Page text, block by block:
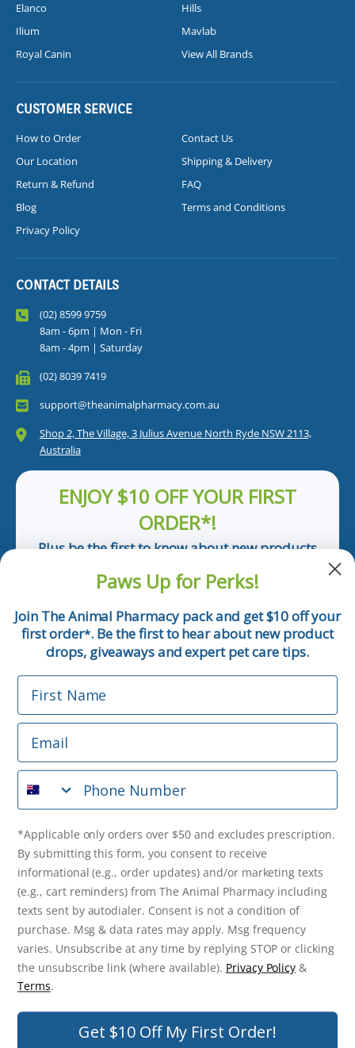
Elanco
Hills
Ilium
Mavlab
Royal Canin
View All Brands
CUSTOMER SERVICE
How to Order
Contact Us
Our Location
Shipping & Delivery
Return & Refund
FAQ
Blog
Terms and Conditions
Privacy Policy
CONTACT DETAILS
(02) 8599 9759
8am - 6pm | Mon - Fri
8am - 4pm | Saturday
(02) 8039 7419
support@theanimalpharmacy.com.au
Shop 2, The Village, 3 Julius Avenue North Ryde NSW 2113,
Australia
ENJOY $10 OFF YOUR FIRST
ORDER*!
Plus be the first to know about new products
Email
Phone Number
*Applicable only orders over $50 and excludes prescription.
By submitting this form, you consent to receive
informational (e.g., order updates) and/or marketing texts
(e.g., cart reminders) from The Animal Pharmacy including
purchase. Msg & data rates may apply. Msg frequency varies.
Unsubscribe at any time by replying STOP or clicking the
unsubscribe link (where available). Privacy Policy & Terms
Get $10 Off Now!
© 2026 The Animal Pharmacy. NSW Pharmacy Registration Number:
Paws Up for Perks!
Join The Animal Pharmacy pack and get $10 off your
first order*. Be the first to hear about new product
drops, giveaways and expert pet care tips.
First Name
Email
Phone Number
*Applicable only orders over $50 and excludes prescription.
By submitting this form, you consent to receive
informational (e.g., order updates) and/or marketing texts
(e.g., cart reminders) from The Animal Pharmacy including
texts sent by autodialer. Consent is not a condition of
purchase. Msg & data rates may apply. Msg frequency
varies. Unsubscribe at any time by replying STOP or clicking
the unsubscribe link (where available). Privacy Policy &
Terms.
Get $10 Off My First Order!